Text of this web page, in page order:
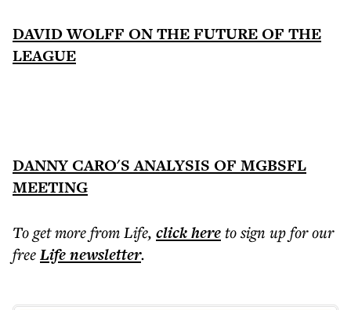
DAVID WOLFF ON THE FUTURE OF THE
LEAGUE
DANNY CARO'S ANALYSIS OF MGBSFL
MEETING
To get morefrom Life, click hereto sign up for our
freeLifenewsletter.